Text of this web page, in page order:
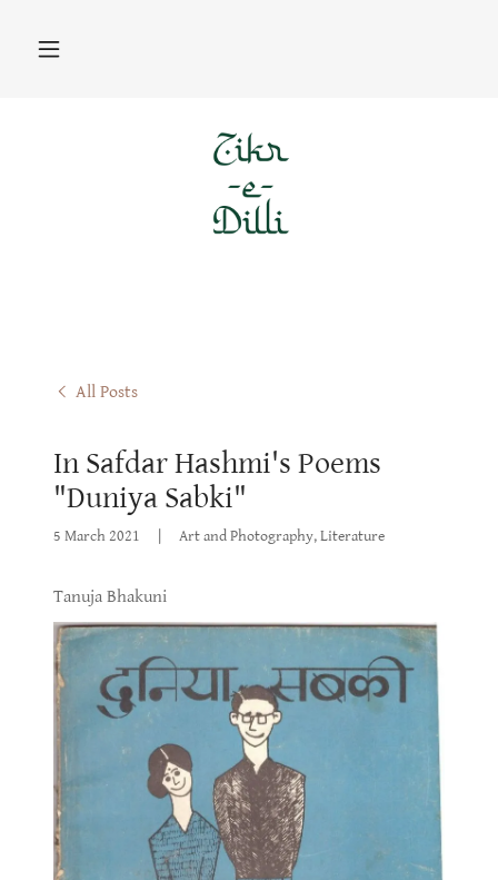
All Posts
In Safdar Hashmi's Poems
"Duniya Sabki"
5 March 2021 Art and Photography, Literature
Tanuja Bhakuni